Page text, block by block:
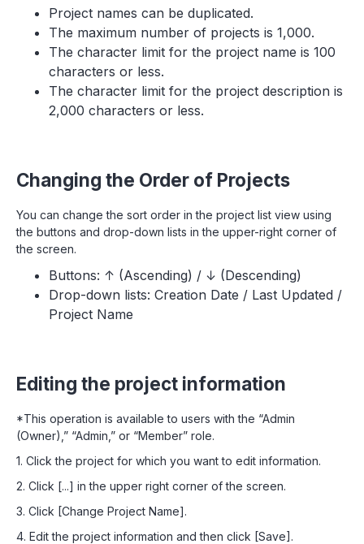
Project names can be duplicated.
The maximum number of projects is 1,000.
The character limit for the project name is 100
characters or less.
The character limit for the project description is
2,000 characters or less.
Changing the Order of Projects
You can change the sort order in the project list view using
the buttons and drop-down lists in the upper-right corner of
the screen.
Buttons: ↑ (Ascending) / ↓ (Descending)
Drop-down lists: Creation Date / Last Updated /
Project Name
Editing the project information
*This operation is available to users with the “Admin
(Owner),” “Admin,” or “Member” role.
1. Click the project for which you want to edit information.
2. Click [...] in the upper right corner of the screen.
3. Click [Change Project Name].
4. Edit the project information and then click [Save].